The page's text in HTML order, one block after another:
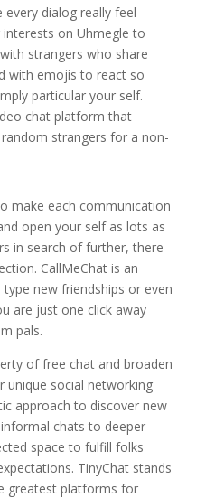
dialog really feel
on Uhmegle to
strangers who share
with emojis to react so
particular your self.
chat platform that
strangers for a non-
make each communication
open your self as lots as
in search of further, there
CallMeChat is an
new friendships or even
are just one click away
pals.
of free chat and broaden
unique social networking
approach to discover new
chats to deeper
space to fulfill folks
TinyChat stands
greatest platforms for